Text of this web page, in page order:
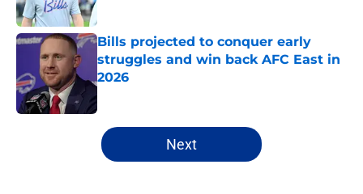
Bills projected to conquer early
struggles and win back AFC East in
2026
Published by on Invalid Date
5 related articles loaded
Next